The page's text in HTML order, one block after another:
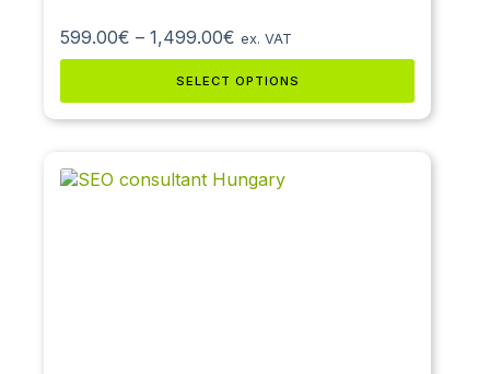
599.00€ – 1,499.00€ ex. VAT
SELECT OPTIONS